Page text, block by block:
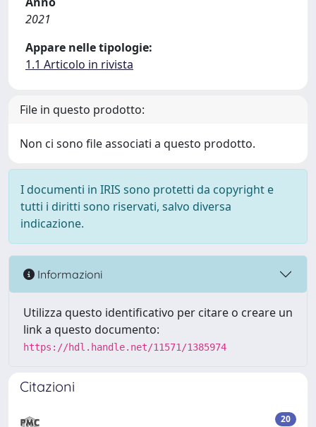
2021
Appare nelle tipologie:
1.1 Articolo in rivista
File in questo prodotto:
Non ci sono file associati a questo prodotto.
I documenti in IRIS sono protetti da copyright e
tutti i diritti sono riservati, salvo diversa
indicazione.
Informazioni
Utilizza questo identificativo per citare o creare un
link a questo documento:
https://hdl.handle.net/11571/1385974
Citazioni
20